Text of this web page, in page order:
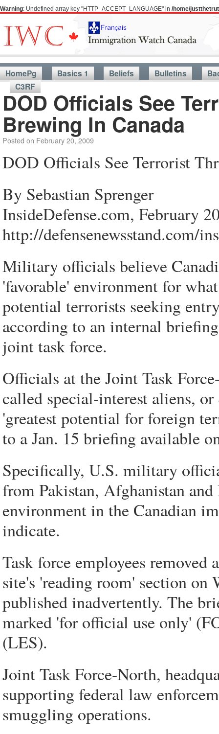
Warning: Undefined array key "HTTP_ACCEPT_LANGUAGE" in /home/
HomePg Basics 1 Beliefs Bulletins
C3RF
DOD Officials See
Brewing In Canada
Posted on February 20, 2009
DOD Officials See Terrorist
By Sebastian Sprenger
InsideDefense.com, February
http://defensenewsstand.com/
Military officials believe
'favorable' environment for
potential terrorists seeking
according to an internal
joint task force.
Officials at the Joint Task
called special-interest aliens,
'greatest potential for foreign
to a Jan. 15 briefing available
Specifically, U.S. military
from Pakistan, Afghanistan
environment in the Canadian
indicate.
Task force employees
site's 'reading room' section on
published inadvertently. The
marked 'for official use only'
(LES).
Joint Task Force-North,
supporting federal law
smuggling operations.